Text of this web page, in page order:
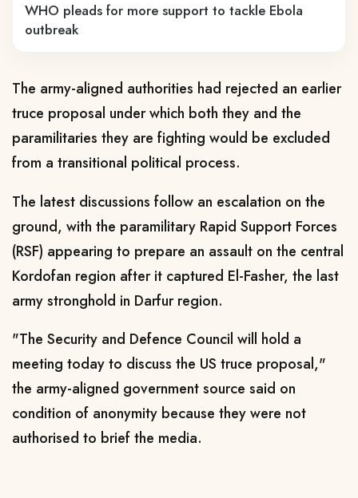
WHO pleads for more support to tackle Ebola
outbreak
The army-aligned authorities had rejected an earlier
truce proposal under which both they and the
paramilitaries they are fighting would be excluded
from a transitional political process.
The latest discussions follow an escalation on the
ground, with the paramilitary Rapid Support Forces
(RSF) appearing to prepare an assault on the central
Kordofan region after it captured El-Fasher, the last
army stronghold in Darfur region.
"The Security and Defence Council will hold a
meeting today to discuss the US truce proposal,"
the army-aligned government source said on
condition of anonymity because they were not
authorised to brief the media.